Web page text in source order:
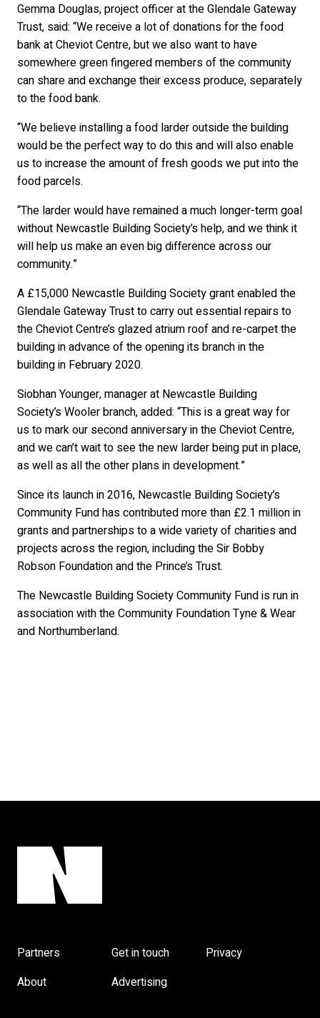
Gemma Douglas, project officer at the Glendale Gateway
Trust, said: “We receive a lot of donations for the food
bank at Cheviot Centre, but we also want to have
somewhere green fingered members of the community
can share and exchange their excess produce, separately
to the food bank.
“We believe installing a food larder outside the building
would be the perfect way to do this and will also enable
us to increase the amount of fresh goods we put into the
food parcels.
“The larder would have remained a much longer-term goal
without Newcastle Building Society’s help, and we think it
will help us make an even big difference across our
community.”
A £15,000 Newcastle Building Society grant enabled the
Glendale Gateway Trust to carry out essential repairs to
the Cheviot Centre’s glazed atrium roof and re-carpet the
building in advance of the opening its branch in the
building in February 2020.
Siobhan Younger, manager at Newcastle Building
Society’s Wooler branch, added: “This is a great way for
us to mark our second anniversary in the Cheviot Centre,
and we can’t wait to see the new larder being put in place,
as well as all the other plans in development.”
Since its launch in 2016, Newcastle Building Society’s
Community Fund has contributed more than £2.1 million in
grants and partnerships to a wide variety of charities and
projects across the region, including the Sir Bobby
Robson Foundation and the Prince’s Trust.
The Newcastle Building Society Community Fund is run in
association with the Community Foundation Tyne & Wear
and Northumberland.
Partners Get in touch
Privacy
About
Advertising